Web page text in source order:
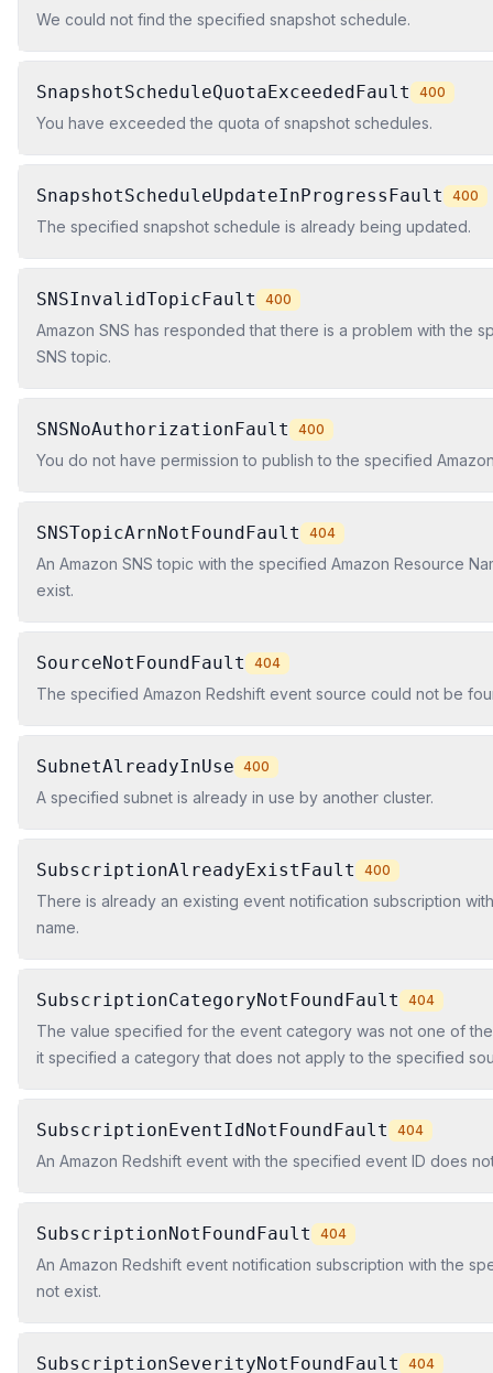
We could not find the specified snapshot schedule.
SnapshotScheduleQuotaExceededFault 400
You have exceeded the quota of snapshot schedules.
SnapshotScheduleUpdateInProgressFault 400
The specified snapshot schedule is already being updated.
SNSInvalidTopicFault 400
Amazon SNS has responded that there is a problem with the
SNS topic.
SNSNoAuthorizationFault 400
You do not have permission to publish to the specified
SNSTopicArnNotFoundFault 404
An Amazon SNS topic with the specified Amazon Resource
exist.
SourceNotFoundFault 404
The specified Amazon Redshift event source could not be
SubnetAlreadyInUse 400
A specified subnet is already in use by another cluster.
SubscriptionAlreadyExistFault 400
There is already an existing event notification subscription
name.
SubscriptionCategoryNotFoundFault 404
The value specified for the event category was not one of
it specified a category that does not apply to the specified
SubscriptionEventIdNotFoundFault 404
An Amazon Redshift event with the specified event ID does
SubscriptionNotFoundFault 404
An Amazon Redshift event notification subscription with the
not exist.
SubscriptionSeverityNotFoundFault 404